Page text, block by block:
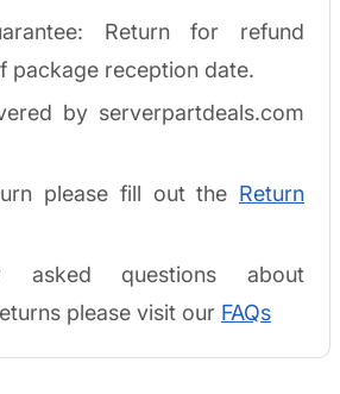
Return for refund
package reception date.
by serverpartdeals.com
please fill out the Return
asked questions about
please visit our FAQs